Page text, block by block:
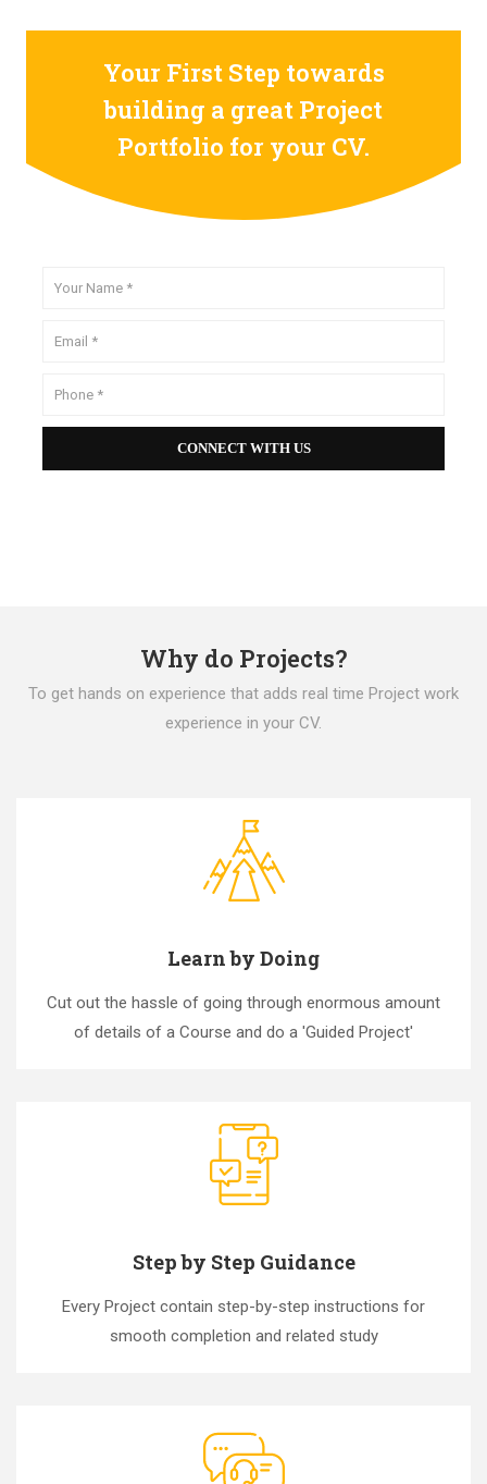
Your First Step towards
building a great Project
Portfolio for your CV.
Why do Projects?
To get hands on experience that adds real time Project work
experience in your CV.
Learn by Doing
Cut out the hassle of going through enormous amount
of details of a Course and do a 'Guided Project'
Step by Step Guidance
Every Project contain step-by-step instructions for
smooth completion and related study